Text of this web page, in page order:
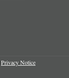
Privacy Notice